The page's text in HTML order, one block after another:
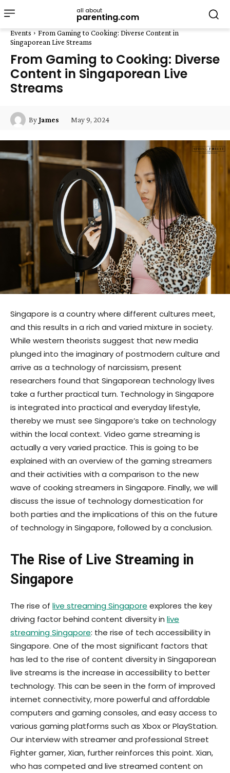
all about
parenting.com
Events
From Gaming to Cooking: Diverse Content in
Singaporean Live Streams
From Gaming to Cooking: Diverse
Content in Singaporean Live
Streams
ByJames May 9, 2024
Singapore is a country where different cultures meet,
and this results in a rich and varied mixture in society.
While western theorists suggest that new media
plunged into the imaginary of postmodern culture and
arrive as a technology of narcissism, present
researchers found that Singaporean technology lives
take a further practical turn. Technology in Singapore
is integrated into practical and everyday lifestyle,
thereby we must see Singapore’s take on technology
within the local context. Video game streaming is
actually a very varied practice. This is going to be
explained with an overview of the gaming streamers
and their activities with a comparison to the new
wave of cooking streamers in Singapore. Finally, we will
discuss the issue of technology domestication for
both parties and the implications of this on the future
of technology in Singapore, followed by a conclusion.
The Rise of Live Streaming in
Singapore
The rise of live streamingSingapore explores the key
driving factor behind content diversity in live
streamingSingapore: the rise of tech accessibility in
Singapore. One of the most significant factors that
has led to the rise of content diversity in Singaporean
live streams is the increase in accessibility to better
technology. This can be seen in the form of improved
internet connectivity, more powerful and affordable
computers and gaming consoles, and easy access to
various gaming platforms such as Xbox or PlayStation.
Our interview with streamer and professional Street
Fighter gamer, Xian, further reinforces this point. Xian,
who has competed and live streamed content on